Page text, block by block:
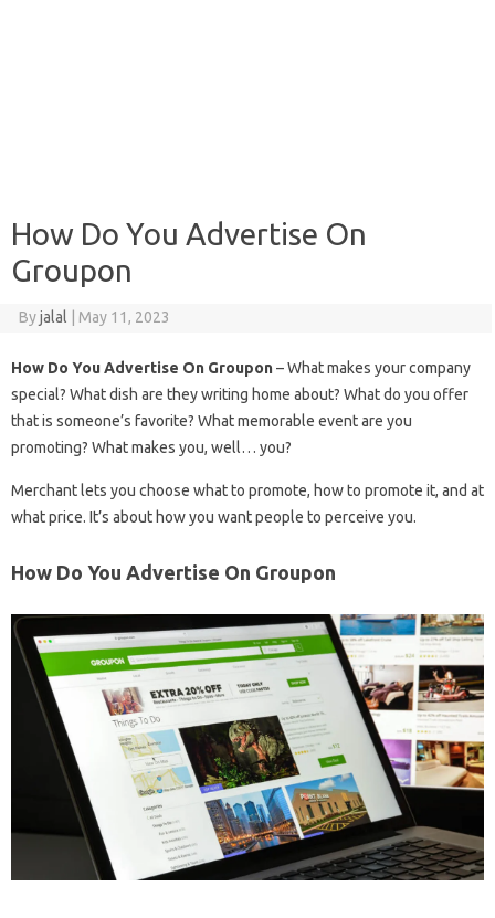
How Do You Advertise On
Groupon
Byjalal May 11, 2023
How Do You Advertise On Groupon– What makes your company
special? What dish are they writing home about? What do you offer
that is someone’s favorite? What memorable event are you
promoting? What makes you, well… you?
Merchant lets you choose what to promote, how to promote it, and at
what price. It’s about how you want people to perceive you.
How Do You Advertise On Groupon